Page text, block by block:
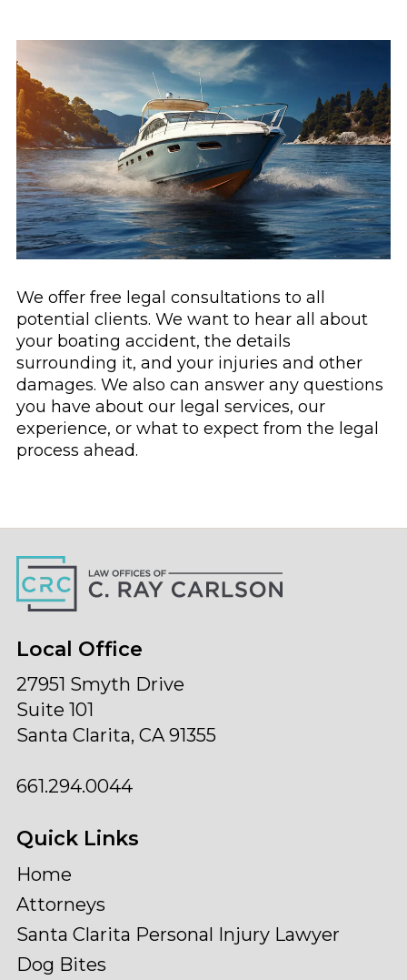
We offer free legal consultations to all
potential clients. We want to hear all about
your boating accident, the details
surrounding it, and your injuries and other
damages. We also can answer any questions
you have about our legal services, our
experience, or what to expect from the legal
process ahead.
Local Office
27951 Smyth Drive
Suite 101
Santa Clarita, CA 91355
661.294.0044
Quick Links
Home
Attorneys
Santa Clarita Personal Injury Lawyer
Dog Bites